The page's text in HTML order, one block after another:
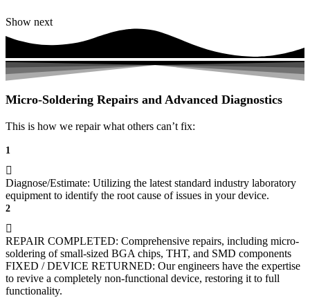
Show next
Micro-Soldering Repairs and Advanced Diagnostics
This is how we repair what others can’t fix:
1
Diagnose/Estimate: Utilizing the latest standard industry laboratory
equipment to identify the root cause of issues in your device.
2
REPAIR COMPLETED: Comprehensive repairs, including micro-
soldering of small-sized BGA chips, THT, and SMD components
FIXED / DEVICE RETURNED: Our engineers have the expertise
to revive a completely non-functional device, restoring it to full
functionality.